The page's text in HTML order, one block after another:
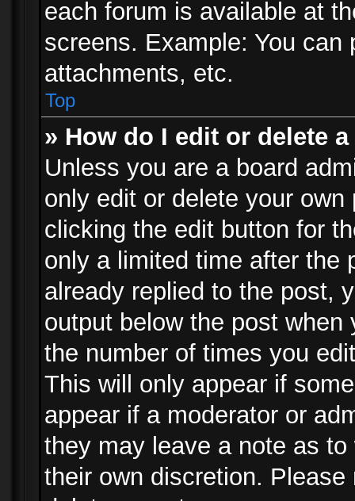
each forum is available at
screens. Example: You
attachments, etc.
Top
» How do I edit or delete
Unless you are a board
only edit or delete your
clicking the edit button for
only a limited time after the
already replied to the post,
output below the post
the number of times you
This will only appear if
appear if a moderator or
they may leave a note as
their own discretion.